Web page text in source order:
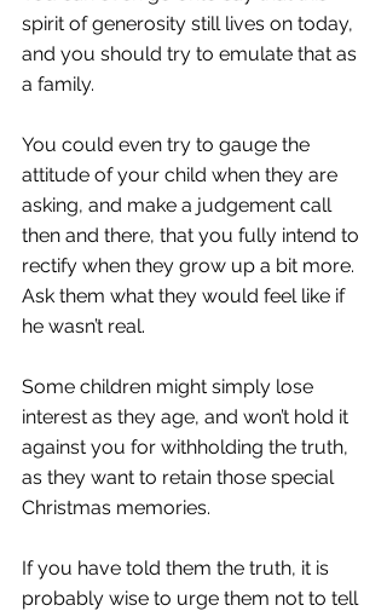
spirit of generosity still lives on today,
and you should try to emulate that as
a family.
You could even try to gauge the
attitude of your child when they are
asking, and make a judgement call
then and there, that you fully intend to
rectify when they grow up a bit more.
Ask them what they would feel like if
he wasn’t real.
Some children might simply lose
interest as they age, and won’t hold it
against you for withholding the truth,
as they want to retain those special
Christmas memories.
If you have told them the truth, it is
probably wise to urge them not to tell